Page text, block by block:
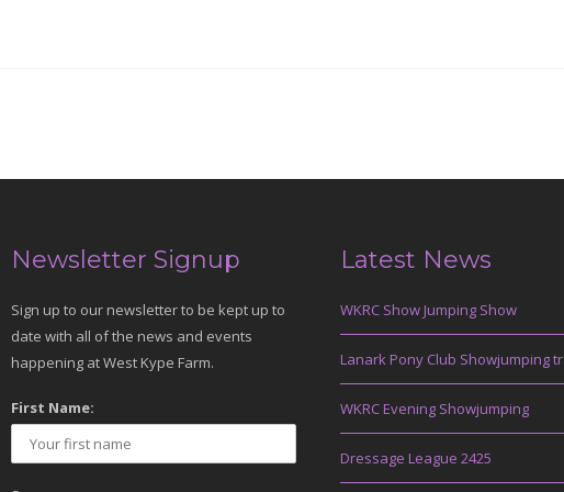
Newsletter Signup
Sign up to our newsletter to be kept up to
date with all of the news and events
happening at West Kype Farm.
First Name:
Latest News
WKRC Show Jumping Show
Lanark Pony Club Showjumping
WKRC Evening Showjumping
Dressage League 2425